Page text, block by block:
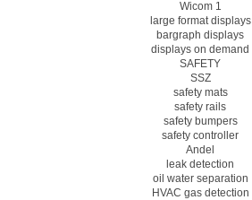
Wicom 1
large format displays
bargraph displays
displays on demand
SAFETY
SSZ
safety mats
safety rails
safety bumpers
safety controller
Andel
leak detection
oil water separation
HVAC gas detection